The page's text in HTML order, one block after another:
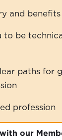
and benefits
to be
paths for
profession
our